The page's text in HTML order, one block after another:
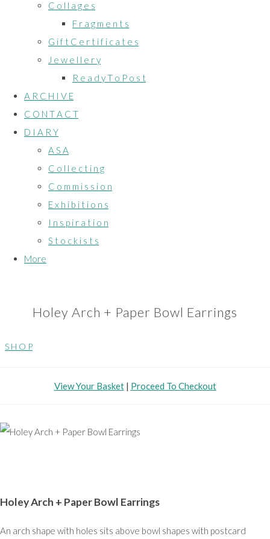
C o l l a g e s
F r a g m e n t s
G i f t C e r t i f i c a t e s
J e w e l l e r y
R e a d y T o P o s t
A R C H I V E
C O N T A C T
D I A R Y
A S A
C o l l e c t i n g
C o m m i s s i o n
E x h i b i t i o n s
I n s p i r a t i o n
S t o c k i s t s
More
Holey Arch + Paper Bowl Earrings
S H O P
View Your Basket| Proceed To Checkout
Holey Arch + Paper Bowl Earrings
An arch shape with holes sits above bowl shapes with postcard